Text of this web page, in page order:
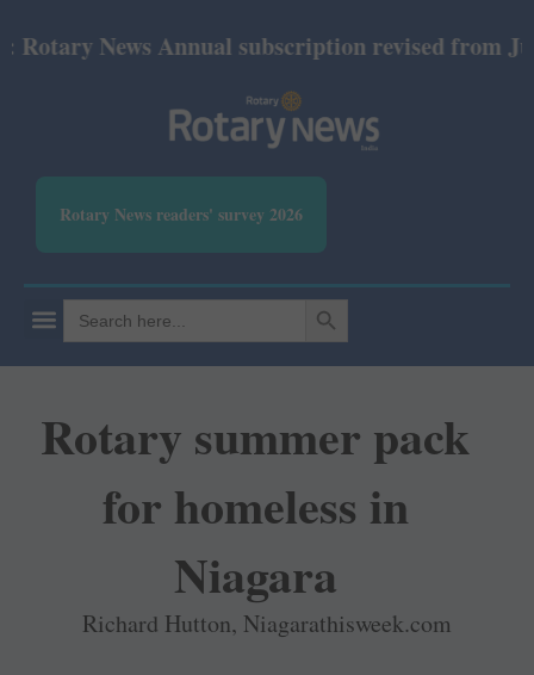
News Annual subscription revised from July
Rotary News readers' survey 2026
Search
for:
SEARCH BUTTON
Rotary summer pack
for homeless in
Niagara
Richard Hutton, Niagarathisweek.com